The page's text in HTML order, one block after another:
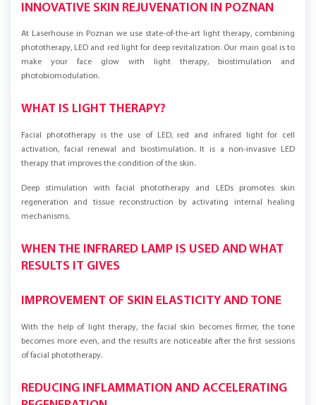
INNOVATIVE SKIN REJUVENATION IN POZNAN
At Laserhouse in Poznan we use state-of-the-art light therapy, combining
phototherapy, LED and red light for deep revitalization. Our main goal is to
make your face glow with light therapy, biostimulation and
photobiomodulation.
WHAT IS LIGHT THERAPY?
Facial phototherapy is the use of LED, red and infrared light for cell
activation, facial renewal and biostimulation. It is a non-invasive LED
therapy that improves the condition of the skin.
Deep stimulation with facial phototherapy and LEDs promotes skin
regeneration and tissue reconstruction by activating internal healing
mechanisms.
WHEN THE INFRARED LAMP IS USED AND WHAT
RESULTS IT GIVES
IMPROVEMENT OF SKIN ELASTICITY AND TONE
With the help of light therapy, the facial skin becomes firmer, the tone
becomes more even, and the results are noticeable after the first sessions
of facial phototherapy.
REDUCING INFLAMMATION AND ACCELERATING